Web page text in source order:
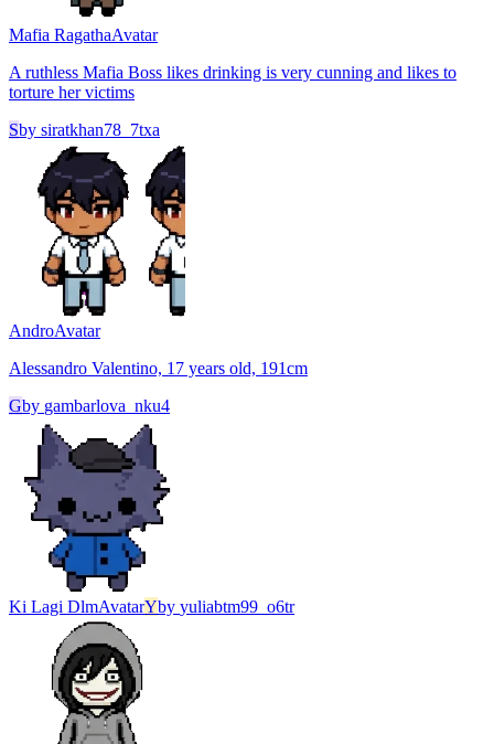
Mafia RagathaAvatar
A ruthless Mafia Boss likes drinking is very cunning and likes to
torture her victims
Sby siratkhan78_7txa
AndroAvatar
Alessandro Valentino, 17 years old, 191cm
Gby gambarlova_nku4
Ki Lagi DlmAvatarYby yuliabtm99_o6tr